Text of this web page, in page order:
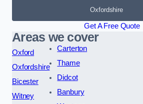
Oxfordshire
Get A Free Quote
Areas we cover
Oxford
Oxfordshire
Bicester
Witney
Carterton
Thame
Didcot
Banbury